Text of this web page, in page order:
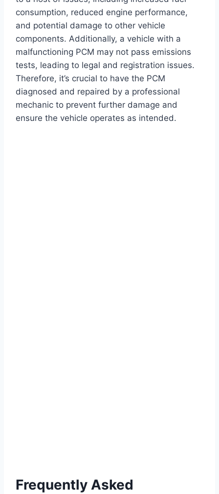
consumption, reduced engine performance,
and potential damage to other vehicle
components. Additionally, a vehicle with a
malfunctioning PCM may not pass emissions
tests, leading to legal and registration issues.
Therefore, it’s crucial to have the PCM
diagnosed and repaired by a professional
mechanic to prevent further damage and
ensure the vehicle operates as intended.
Frequently Asked